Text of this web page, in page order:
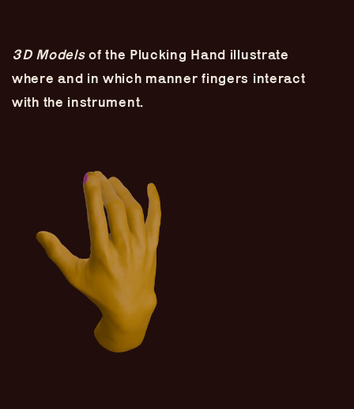
3D Modelsof the Plucking Hand illustrate
where and in which manner fingers interact
with the instrument.